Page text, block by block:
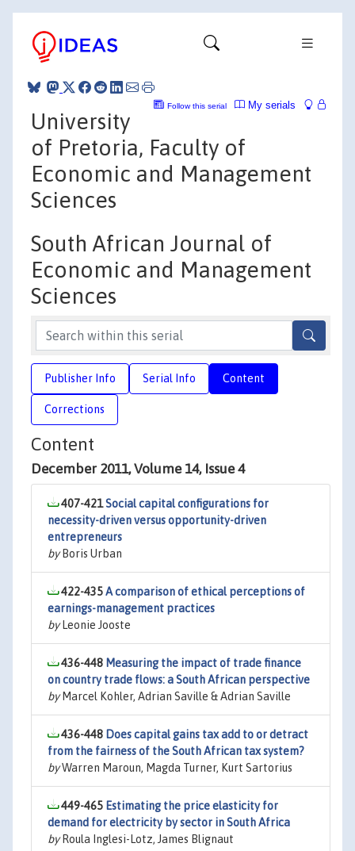
My serials
Follow this serial
University
of Pretoria, Faculty of
Economic and Management
Sciences
South African Journal of
Economic and Management
Sciences
Publisher Info Serial Info Content
Corrections
Content
December 2011, Volume 14, Issue 4
407-421Social capital configurations for
necessity-driven versus opportunity-driven
entrepreneurs
byBoris Urban
422-435A comparison of ethical perceptions of
earnings-management practices
byLeonie Jooste
436-448 Measuring the impact of trade finance
on country trade flows: a South African perspective
byMarcel Kohler, Adrian Saville & Adrian Saville
436-448 Does capital gains tax add to or detract
from the fairness of the South African tax system?
byWarren Maroun, Magda Turner, Kurt Sartorius
449-465 Estimating the price elasticity for
demand for electricity by sector in South Africa
byRoula Inglesi-Lotz, James Blignaut